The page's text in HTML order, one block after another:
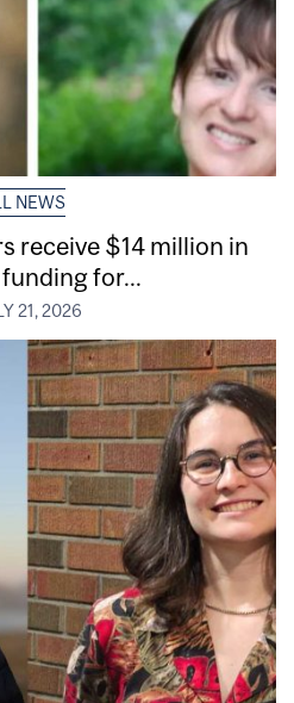
NEWS
receive $14 million in
for...
21, 2026